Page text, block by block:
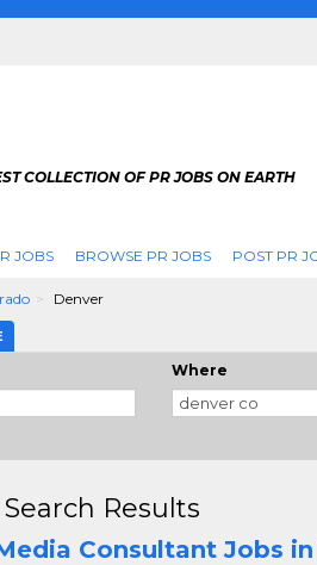
COLLECTION OF PR JOBS ON EARTH
JOBS BROWSE PR JOBS POST PR
Denver
Where
Results
Consultant Jobs